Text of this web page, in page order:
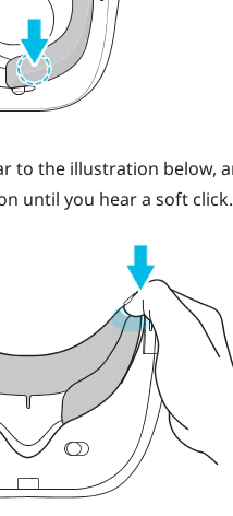
to the illustration below,
until you hear a soft click.